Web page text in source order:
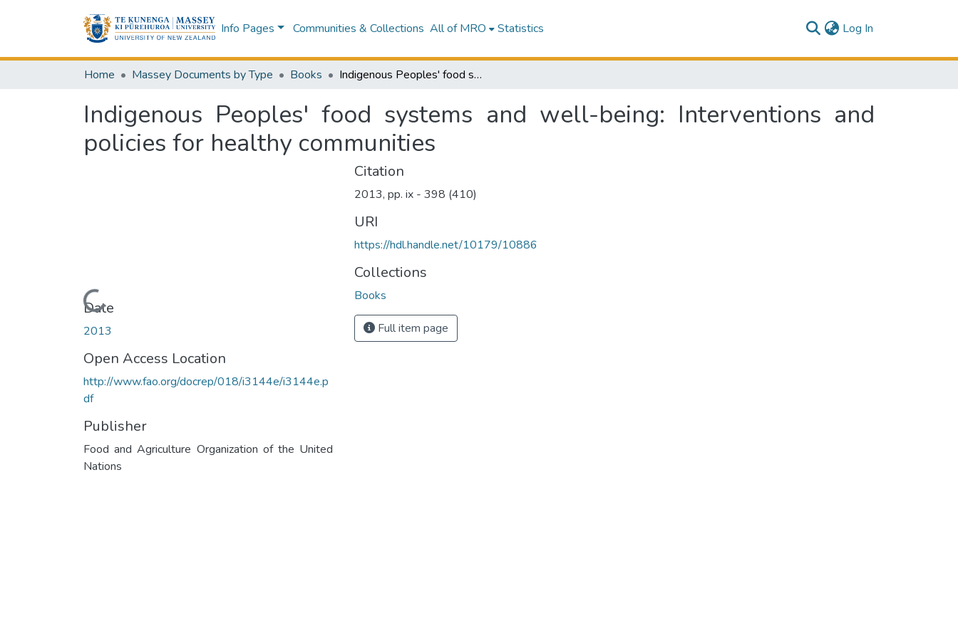
Info Pages Communities & Collections All of MRO Statistics Log In
Home Massey Documents by Type Books Indigenous Peoples' food systems and well-being: Interventions and policies for healthy communities
Indigenous Peoples' food systems and well-being: Interventions and
policies for healthy communities
Loading...
Date
2013
Open Access Location
http://www.fao.org/docrep/018/i3144e/i3144e.p
df
Publisher
Food and Agriculture Organization of the United
Nations
Citation
2013, pp. ix - 398 (410)
URI
https://hdl.handle.net/10179/10886
Collections
Books
Full item page